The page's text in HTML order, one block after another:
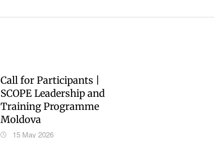
Call for Participants |
SCOPE Leadership and
Training Programme
Moldova
15 May 2026